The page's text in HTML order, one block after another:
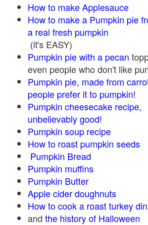
How to make Applesauce
How to make a Pumpkin pie
a real fresh pumpkin
(it's EASY)
Pumpkin pie with a pecan
even people who don't like
Pumpkin pie, made from
people prefer it to pumpkin!
Pumpkin cheesecake recipe,
unbelievably good!
Pumpkin soup recipe
How to roast pumpkin seeds
Pumpkin Bread
Pumpkin muffins
Pumpkin Butter
Apple cider doughnuts
How to cook a roast turkey
and the history of Halloween